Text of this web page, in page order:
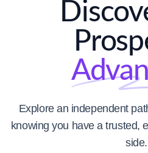
Explore an independent
knowing you have a trusted,
side.